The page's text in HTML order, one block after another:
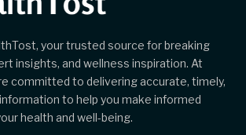
your trusted source for breaking
insights, and wellness inspiration. At
committed to delivering accurate, timely,
to help you make informed
health and well-being.